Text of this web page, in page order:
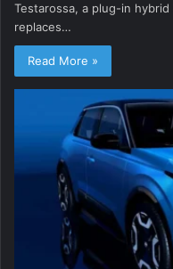
Testarossa, a plug-in
replaces…
Read More »